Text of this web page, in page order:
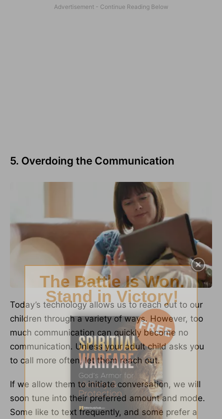
5. Overdoing the Communication
Today’s technology allows us to reach out to our
children through a variety of ways. However, too
much communication can quickly become no
communication. Unless your adult child asks you
to call more often, let them reach out.
If we allow them to initiate conversation, we will
soon tune into their preferred amount and mode.
Some like to text frequently, and some prefer a